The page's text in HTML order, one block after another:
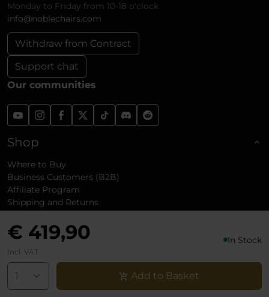
€ 419,90 In Stock
Incl. VAT
Add to Basket
Monday to Friday from 10-18 o'clock
info@noblechairs.com
Withdraw from Contract
Support chat
Our communities
Shop
Where to Buy
Business Customers (B2B)
Affiliate Program
Shipping and Returns
About noblechairs
Support